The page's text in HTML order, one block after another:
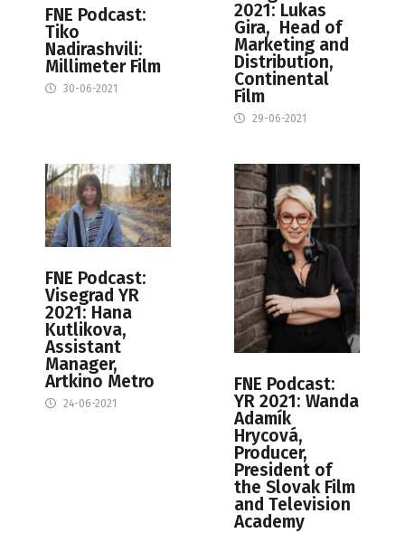
FNE Podcast:
Tiko
Nadirashvili:
Millimeter Film
30-06-2021
2021: Lukas
Gira, Head of
Marketing and
Distribution,
Continental
Film
29-06-2021
FNE Podcast:
Visegrad YR
2021: Hana
Kutlikova,
Assistant
Manager,
Artkino Metro
24-06-2021
FNE Podcast:
YR 2021: Wanda
Adamík
Hrycová,
Producer,
President of
the Slovak Film
and Television
Academy